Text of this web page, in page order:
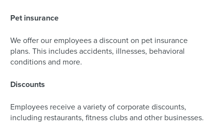
Pet insurance
We offer our employees a discount on pet insurance
plans. This includes accidents, illnesses, behavioral
conditions and more.
Discounts
Employees receive a variety of corporate discounts,
including restaurants, fitness clubs and other businesses.